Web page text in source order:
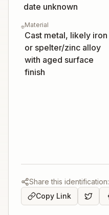
date unknown
Material
Cast metal, likely iron
or spelter/zinc alloy
with aged surface
finish
Share this identification:
Copy Link